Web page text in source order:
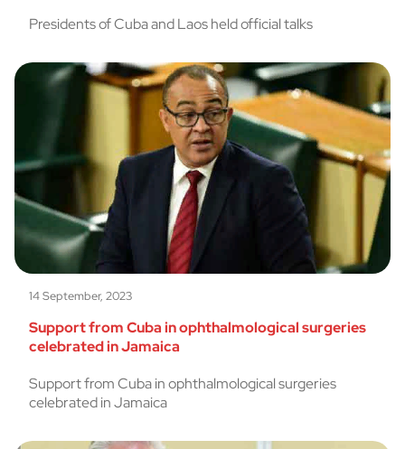
Presidents of Cuba and Laos held official talks
14 September, 2023
Support from Cuba in ophthalmological surgeries
celebrated in Jamaica
Support from Cuba in ophthalmological surgeries
celebrated in Jamaica